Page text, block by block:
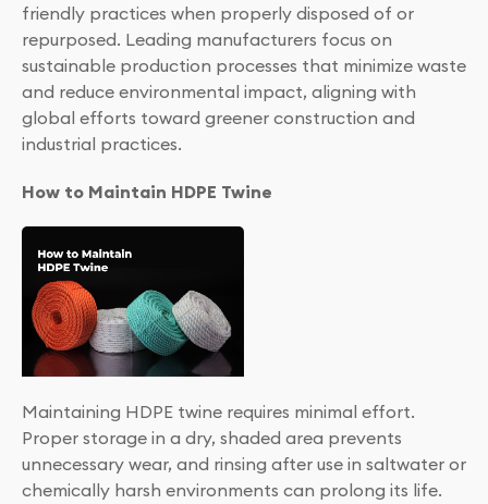
friendly practices when properly disposed of or
repurposed. Leading manufacturers focus on
sustainable production processes that minimize waste
and reduce environmental impact, aligning with
global efforts toward greener construction and
industrial practices.
How to Maintain HDPE Twine
Maintaining HDPE twine requires minimal effort.
Proper storage in a dry, shaded area prevents
unnecessary wear, and rinsing after use in saltwater or
chemically harsh environments can prolong its life.